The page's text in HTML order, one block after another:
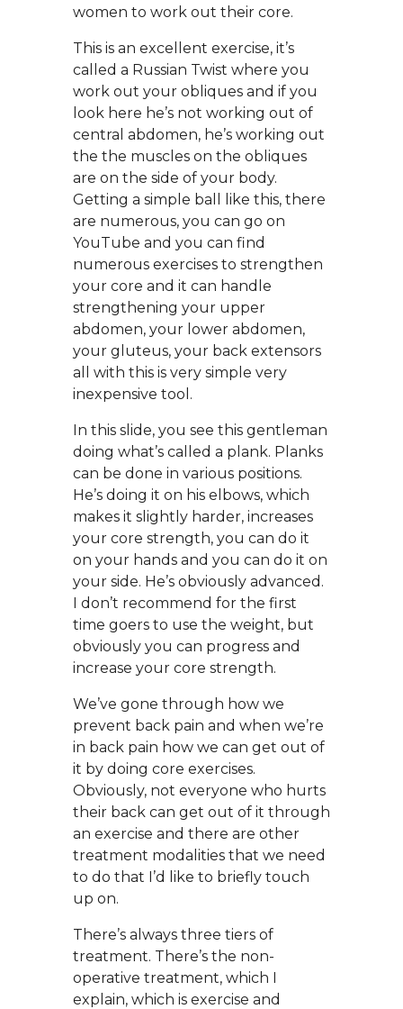
women to work out their core.
This is an excellent exercise, it’s
called a Russian Twist where you
work out your obliques and if you
look here he’s not working out of
central abdomen, he’s working out
the the muscles on the obliques
are on the side of your body.
Getting a simple ball like this, there
are numerous, you can go on
YouTube and you can find
numerous exercises to strengthen
your core and it can handle
strengthening your upper
abdomen, your lower abdomen,
your gluteus, your back extensors
all with this is very simple very
inexpensive tool.
In this slide, you see this gentleman
doing what’s called a plank. Planks
can be done in various positions.
He’s doing it on his elbows, which
makes it slightly harder, increases
your core strength, you can do it
on your hands and you can do it on
your side. He’s obviously advanced.
I don’t recommend for the first
time goers to use the weight, but
obviously you can progress and
increase your core strength.
We’ve gone through how we
prevent back pain and when we’re
in back pain how we can get out of
it by doing core exercises.
Obviously, not everyone who hurts
their back can get out of it through
an exercise and there are other
treatment modalities that we need
to do that I’d like to briefly touch
up on.
There’s always three tiers of
treatment. There’s the non-
operative treatment, which I
explain, which is exercise and